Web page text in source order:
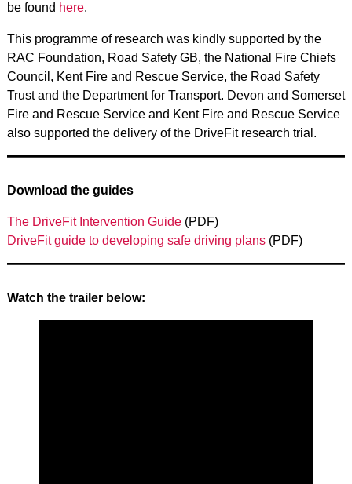
be found here.
This programme of research was kindly supported by the
RAC Foundation, Road Safety GB, the National Fire Chiefs
Council, Kent Fire and Rescue Service, the Road Safety
Trust and the Department for Transport. Devon and Somerset
Fire and Rescue Service and Kent Fire and Rescue Service
also supported the delivery of the DriveFit research trial.
Download the guides
The DriveFit Intervention Guide(PDF)
DriveFit guide to developing safe driving plans(PDF)
Watch the trailer below: